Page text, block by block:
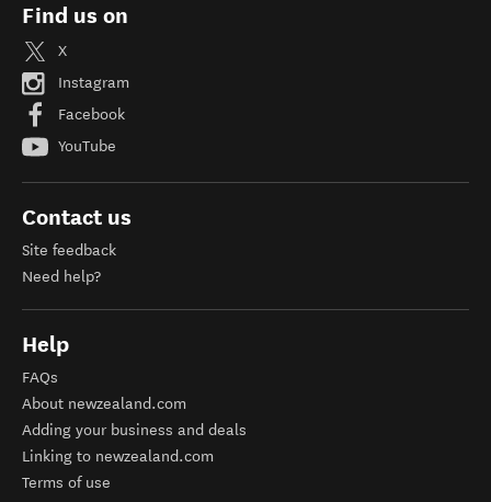
Find us on
X
Instagram
Facebook
YouTube
Contact us
Site feedback
Need help?
Help
FAQs
About newzealand.com
Adding your business and deals
Linking to newzealand.com
Terms of use